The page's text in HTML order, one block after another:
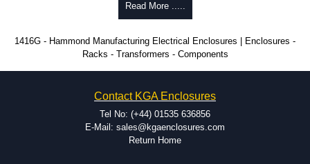
Why Use Hammond Manufacturing?
be modified.
Typically, the minimum order is 25 units. This can vary depending
on the product and services required.
dedicated modification facilities located in North America and
Europe. We are knowledgeable, available, and capable.
Hammond helps eliminate scrap and design errors with approval
drawings to confirm correct interpretation of your design
Read More .....
1416G - Hammond Manufacturing Electrical Enclosures | Enclosures -
Racks - Transformers - Components
Contact KGA Enclosures
Tel No: (+44) 01535 636856
E-Mail: sales@kgaenclosures.com
Return Home